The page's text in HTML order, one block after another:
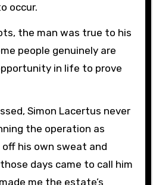
occur.
the man was true to his
people genuinely are
in life to prove
Simon Lacertus never
the operation as
his own sweat and
days came to call him
me the estate’s